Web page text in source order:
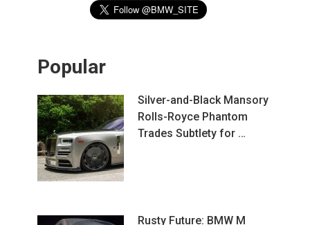
Popular
Silver-and-Black Mansory
Rolls-Royce Phantom
Trades Subtlety for …
Rusty Future: BMW M